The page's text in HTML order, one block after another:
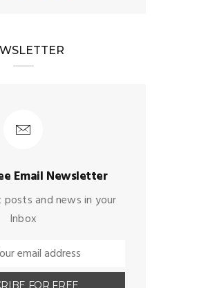
Email Newsletter
and news in your
Inbox